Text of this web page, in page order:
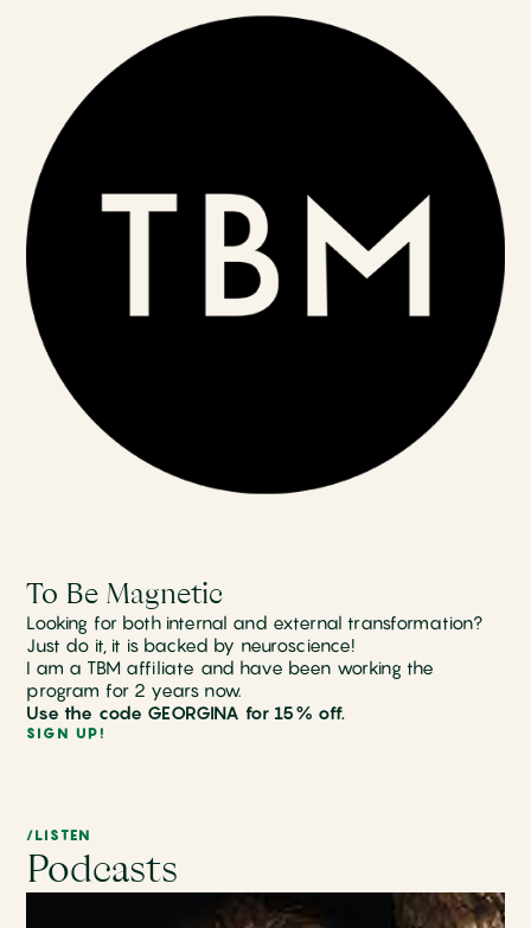
To Be Magnetic
Looking for both internal and external transformation?
Just do it, it is backed by neuroscience!
I am a TBM affiliate and have been working the
program for 2 years now.
Use the code GEORGINA for 15% off.
SIGN UP!
/LISTEN
Podcasts